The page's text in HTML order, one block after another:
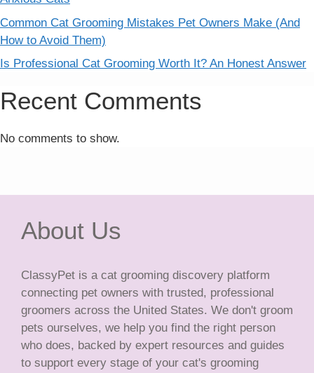
Common Cat Grooming Mistakes Pet Owners Make (And
How to Avoid Them)
Is Professional Cat Grooming Worth It? An Honest Answer
Recent Comments
No comments to show.
About Us
ClassyPet is a cat grooming discovery platform
connecting pet owners with trusted, professional
groomers across the United States. We don't groom
pets ourselves, we help you find the right person
who does, backed by expert resources and guides
to support every stage of your cat's grooming